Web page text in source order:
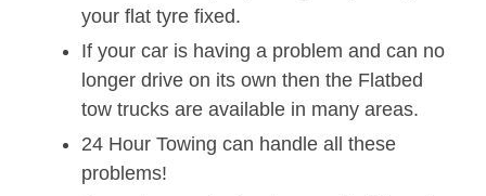
your flat tyre fixed.
If your car is having a problem and can no
longer drive on its own then the Flatbed
tow trucks are available in many areas.
24 Hour Towing can handle all these
problems!